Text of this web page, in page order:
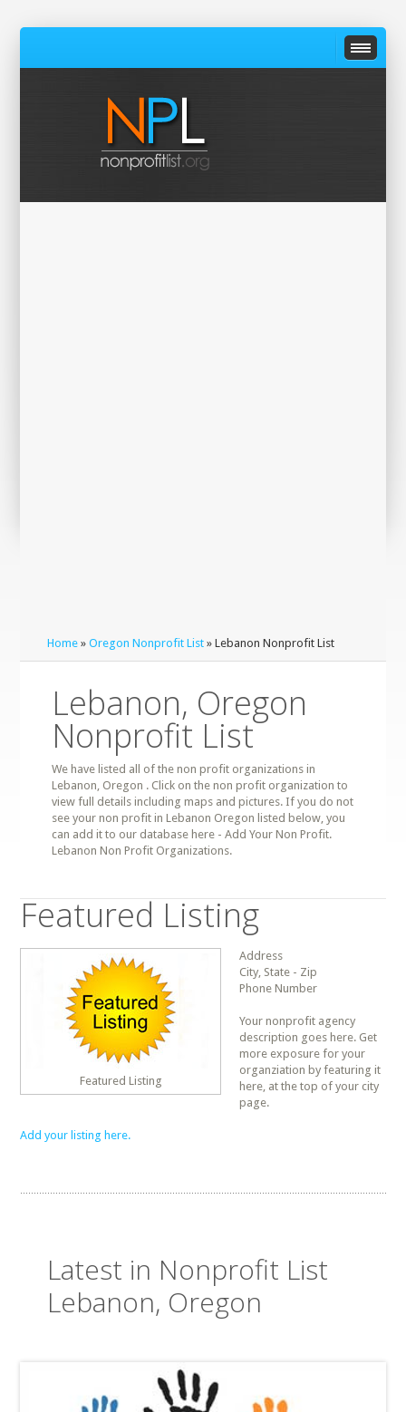
Home »Oregon Nonprofit List » Lebanon Nonprofit List
Lebanon, Oregon
Nonprofit List
We have listed all of the non profit organizations in
Lebanon, Oregon . Click on the non profit organization to
view full details including maps and pictures. If you do not
see your non profit in Lebanon Oregon listed below, you
can add it to our database here - Add Your Non Profit.
Lebanon Non Profit Organizations.
Featured Listing
Featured Listing
Address
City, State - Zip
Phone Number
Your nonprofit agency
description goes here. Get
more exposure for your
organziation by featuring it
here, at the top of your city
page.
Add your listing here.
Latest in Nonprofit List
Lebanon, Oregon